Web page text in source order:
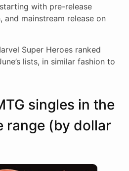
with pre-release
and mainstream release on
Super Heroes ranked
lists, in similar fashion to
singles in the
range (by dollar